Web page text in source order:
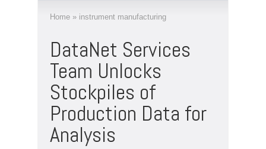
Home » instrument manufacturing
DataNet Services
Team Unlocks
Stockpiles of
Production Data for
Analysis